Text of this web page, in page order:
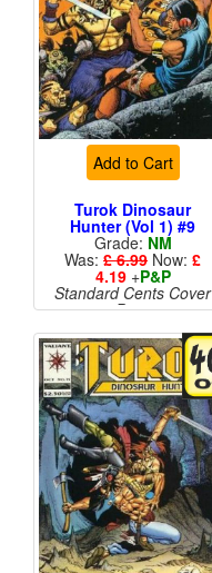
Add to Cart
Turok Dinosaur
Hunter (Vol 1) #9
Grade: NM
Was: £ 6.99 Now: £
4.19+P&P
Standard Cents Cover
Price